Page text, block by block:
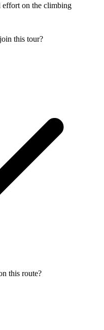
effort on the climbing
this tour?
this route?